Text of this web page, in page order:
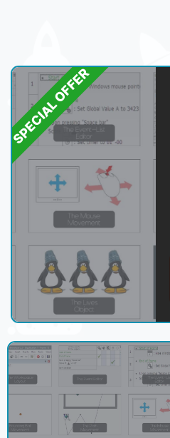
SPECIAL OFFER